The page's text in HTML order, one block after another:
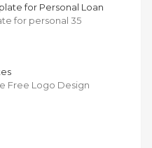
for Personal Loan
for personal 35
Free Logo Design